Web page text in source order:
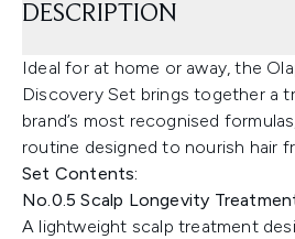
DESCRIPTION
Ideal for at home or away, the
Discovery Set brings together a
brand’s most recognised
routine designed to nourish hair
Set Contents:
No.0.5 Scalp Longevity
A lightweight scalp treatment